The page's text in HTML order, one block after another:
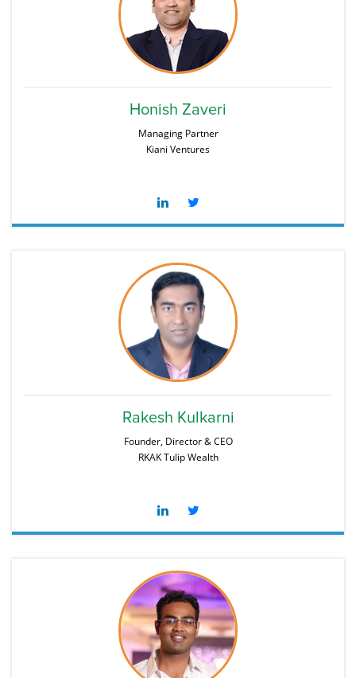
Honish Zaveri
Managing Partner
Kiani Ventures
Rakesh Kulkarni
Founder, Director & CEO
RKAK Tulip Wealth